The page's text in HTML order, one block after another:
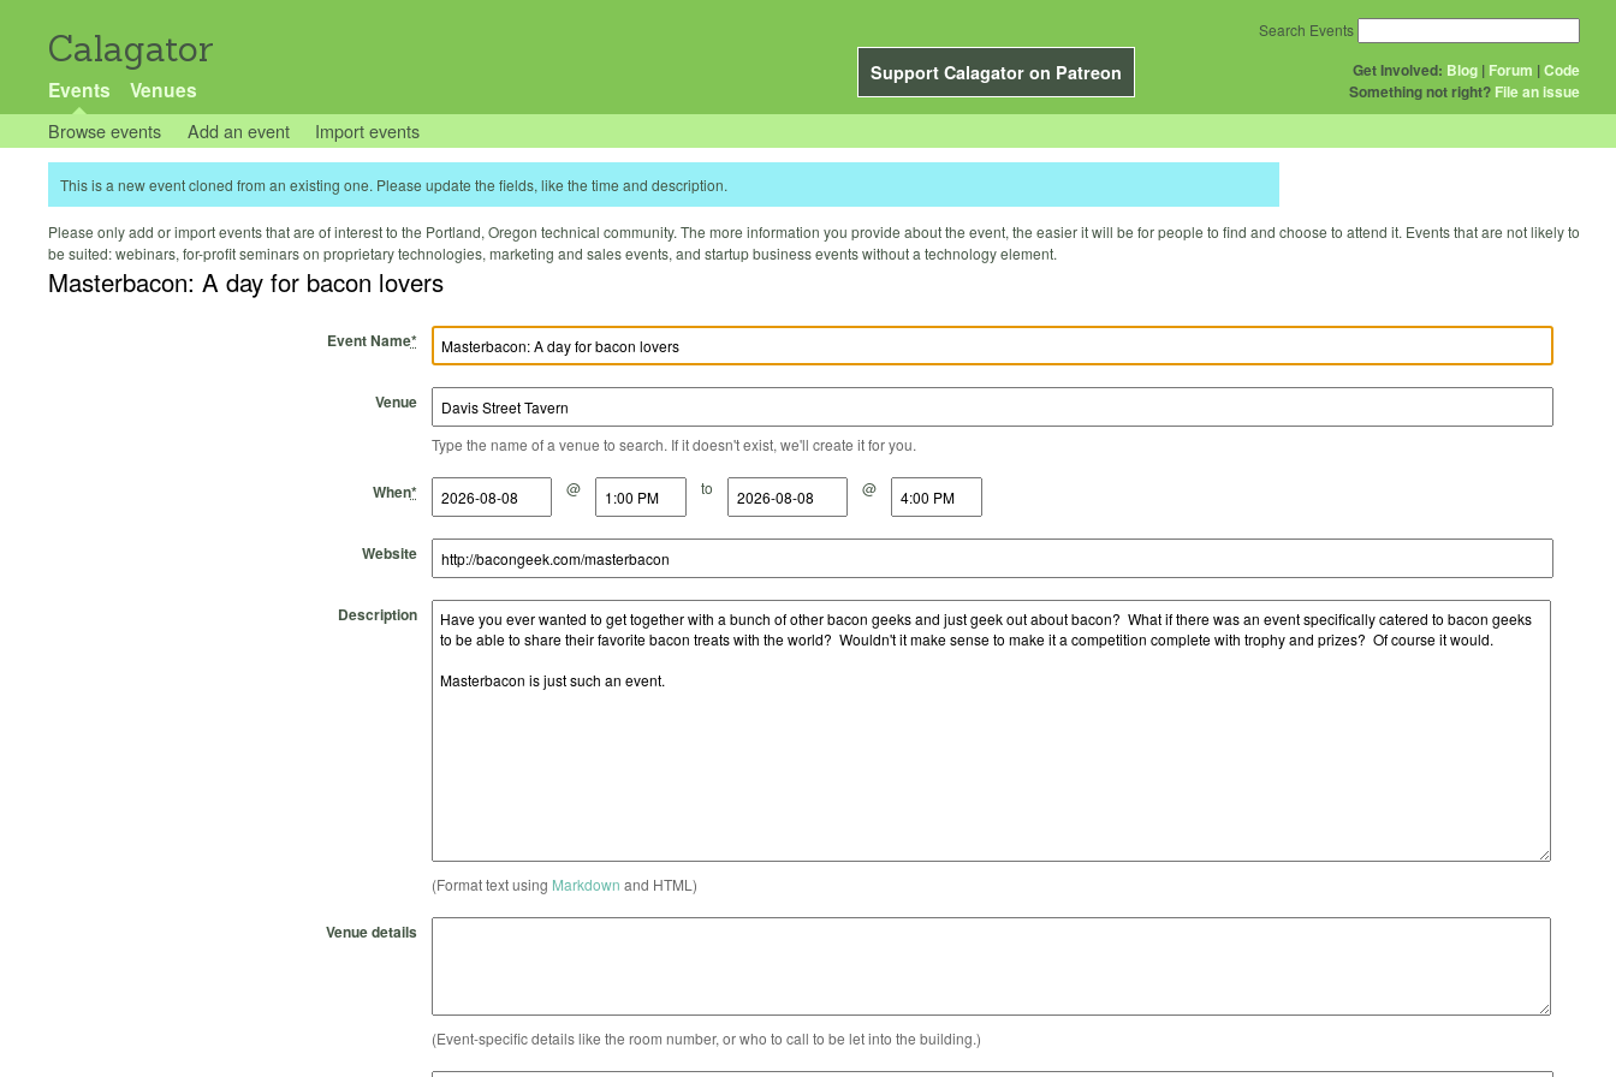
Calagator
Support Calagator on Patreon
Events Venues
Get Involved: Blog | Forum |Code
Something not right? File an issue
Search Events
Browse events Add an event Import events
This is a new event cloned from an existing one. Please update the fields, like the time and description.
Please only add or import events that are of interest to the Portland, Oregon technical community. The more information you provide about the event, the easier it will be for people to find and choose to attend it. Events that are not likely to
be suited: webinars, for-profit seminars on proprietary technologies, marketing and sales events, and startup business events without a technology element.
Masterbacon: A day for bacon lovers
Event Name*
Venue
Type the name of a venue to search. If it doesn't exist, we'll create it for you.
When*
Start Date @
Start Time to
End Date @
End Time
Website
Description
(Format text using Markdown and HTML)
Venue details
(Event-specific details like the room number, or who to call to be let into the building.)